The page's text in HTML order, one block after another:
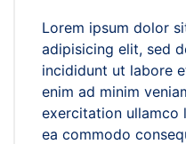
Lorem ipsum dolor
adipisicing elit, sed
incididunt ut labore
enim ad minim
exercitation ullamco
ea commodo